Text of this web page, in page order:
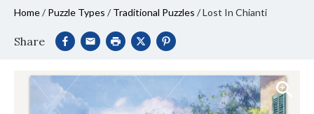
Home/ Puzzle Types / Traditional Puzzles /Lost In Chianti
Share